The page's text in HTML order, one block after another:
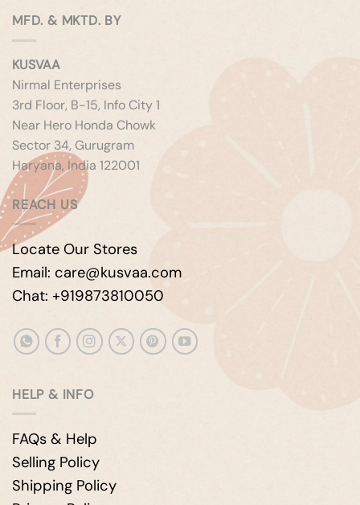
MFD. & MKTD. BY
KUSVAA
Nirmal Enterprises
3rd Floor, B-15, Info City 1
Near Hero Honda Chowk
Sector 34, Gurugram
Haryana, India 122001
REACH US
Locate Our Stores
Email: care@kusvaa.com
Chat: +919873810050
HELP & INFO
FAQs & Help
Selling Policy
Shipping Policy